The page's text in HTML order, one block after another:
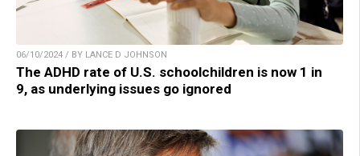
06/10/2024 / BY LANCE D JOHNSON
The ADHD rate of U.S. schoolchildren is now 1 in
9, as underlying issues go ignored